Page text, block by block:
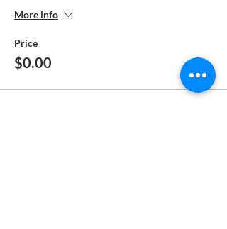
More info
Price
$0.00